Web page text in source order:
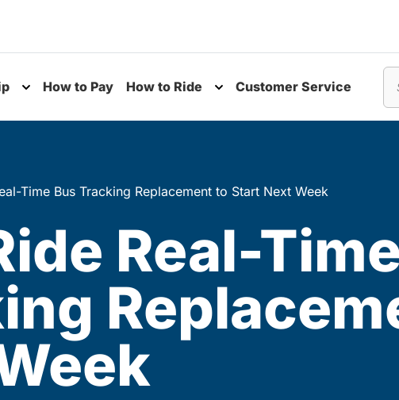
Toggle submenu
How to Pay How to Ride Customer Service
Time Bus Tracking Replacement to Start Next Week
Real-